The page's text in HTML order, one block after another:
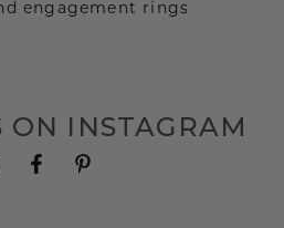
engagement rings
ON INSTAGRAM